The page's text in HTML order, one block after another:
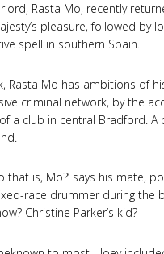
Rasta Mo, recently
pleasure, followed by
spell in southern Spain.
Rasta Mo has ambitions of
criminal network, by the
a club in central Bradford. A
that is, Mo?’ says his mate,
race drummer during the
Christine Parker’s kid?